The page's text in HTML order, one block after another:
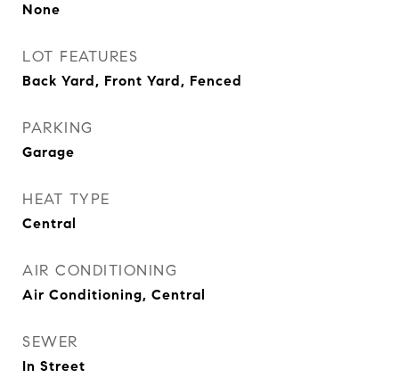
None
LOT FEATURES
Back Yard, Front Yard, Fenced
PARKING
Garage
HEAT TYPE
Central
AIR CONDITIONING
Air Conditioning, Central
SEWER
In Street